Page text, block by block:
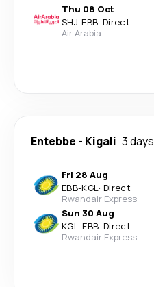
Thu 08 Oct
SHJ-EBB· Direct
Air Arabia
Entebbe - Kigali 3 days
Fri 28 Aug
EBB-KGL· Direct
Rwandair Express
Sun 30 Aug
KGL-EBB· Direct
Rwandair Express